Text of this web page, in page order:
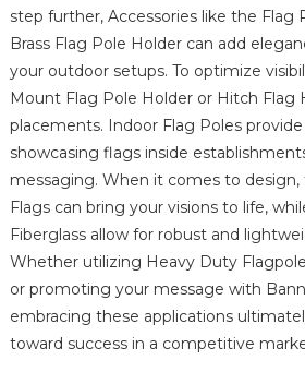
step further, Accessories like the Flag
Brass Flag Pole Holder can add
your outdoor setups. To optimize
Mount Flag Pole Holder or Hitch Flag
placements. Indoor Flag Poles
showcasing flags inside
messaging. When it comes to
Flags can bring your visions to life,
Fiberglass allow for robust and
Whether utilizing Heavy Duty
or promoting your message with
embracing these applications
toward success in a competitive